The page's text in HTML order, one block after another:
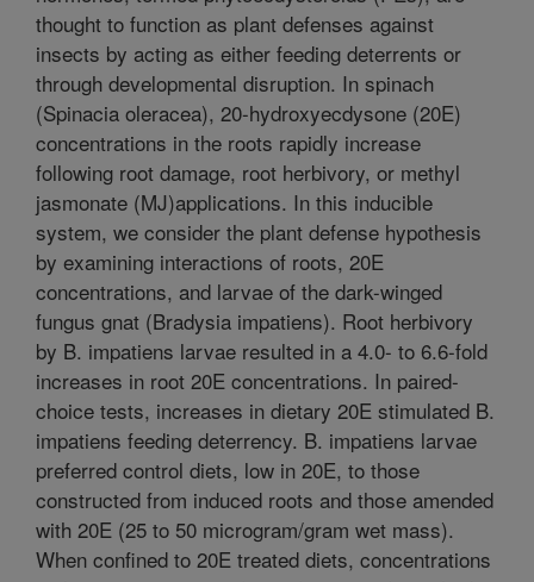
thought to function as plant defenses against
insects by acting as either feeding deterrents or
through developmental disruption. In spinach
(Spinacia oleracea), 20-hydroxyecdysone (20E)
concentrations in the roots rapidly increase
following root damage, root herbivory, or methyl
jasmonate (MJ)applications. In this inducible
system, we consider the plant defense hypothesis
by examining interactions of roots, 20E
concentrations, and larvae of the dark-winged
fungus gnat (Bradysia impatiens). Root herbivory
by B. impatiens larvae resulted in a 4.0- to 6.6-fold
increases in root 20E concentrations. In paired-
choice tests, increases in dietary 20E stimulated B.
impatiens feeding deterrency. B. impatiens larvae
preferred control diets, low in 20E, to those
constructed from induced roots and those amended
with 20E (25 to 50 microgram/gram wet mass).
When confined to 20E treated diets, concentrations